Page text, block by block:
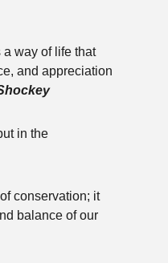
a way of life that
and appreciation
in the
conservation; it
balance of our